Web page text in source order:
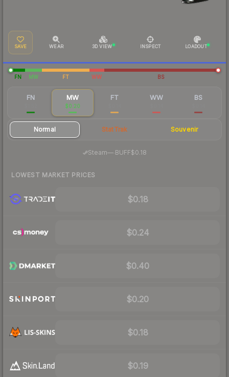
SAVE WEAR 3D VIEW INSPECT LOADOUT
FN MW FT WW BS
FN MW
$0.20
FT WW BS
Normal StatTrak Souvenir
Steam—· BUFF$0.18
LOWEST MARKET PRICES
$0.18
$0.24
$0.40
$0.20
$0.18
$0.19